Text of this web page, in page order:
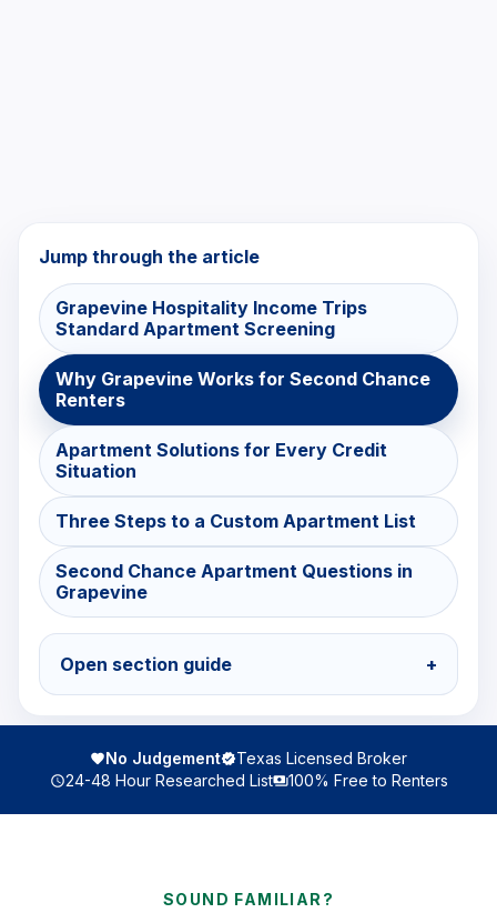
Jump through the article
Grapevine Hospitality Income Trips
Standard Apartment Screening
Why Grapevine Works for Second Chance
Renters
Apartment Solutions for Every Credit
Situation
Three Steps to a Custom Apartment List
Second Chance Apartment Questions in
Grapevine
Open section guide +
No Judgement
Texas Licensed Broker
24-48 Hour Researched List
100% Free to Renters
SOUND FAMILIAR?